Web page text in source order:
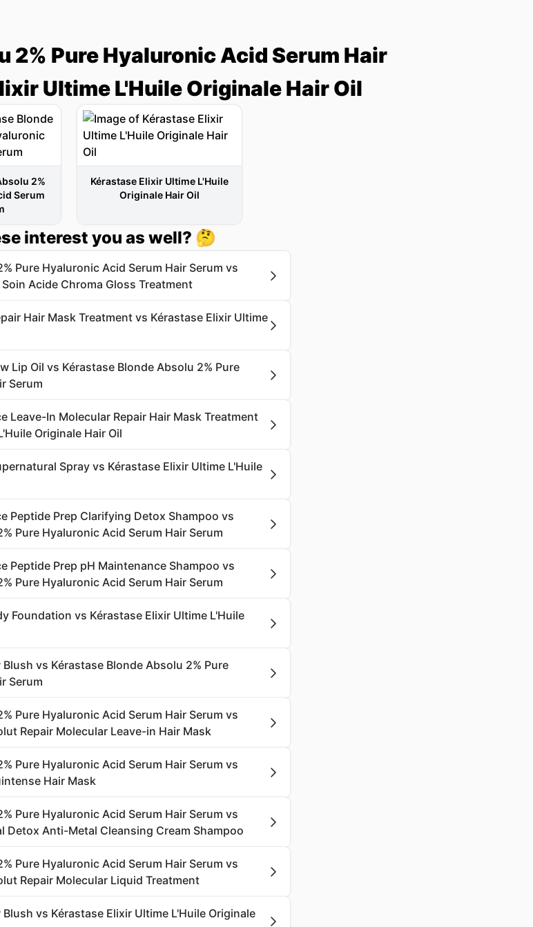
2% Pure Hyaluronic Acid Serum Hair
Ultime L'Huile Originale Hair Oil
2%
Serum
Kérastase Elixir Ultime L'Huile
Originale Hair Oil
interest you as well? 🤔
Pure Hyaluronic Acid Serum Hair Serum vs
Acide Chroma Gloss Treatment
Hair Mask Treatment vs Kérastase Elixir Ultime
Lip Oil vs Kérastase Blonde Absolu 2% Pure
Serum
Leave-In Molecular Repair Hair Mask Treatment
Originale Hair Oil
Spray vs Kérastase Elixir Ultime L'Huile
Peptide Prep Clarifying Detox Shampoo vs
Pure Hyaluronic Acid Serum Hair Serum
Peptide Prep pH Maintenance Shampoo vs
Pure Hyaluronic Acid Serum Hair Serum
Foundation vs Kérastase Elixir Ultime L'Huile
vs Kérastase Blonde Absolu 2% Pure
Serum
Pure Hyaluronic Acid Serum Hair Serum vs
Repair Molecular Leave-in Hair Mask
Pure Hyaluronic Acid Serum Hair Serum vs
Hair Mask
Pure Hyaluronic Acid Serum Hair Serum vs
Detox Anti-Metal Cleansing Cream Shampoo
Pure Hyaluronic Acid Serum Hair Serum vs
Repair Molecular Liquid Treatment
vs Kérastase Elixir Ultime L'Huile Originale